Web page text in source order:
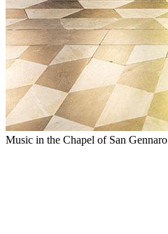
Music in the Chapel of San Gennaro